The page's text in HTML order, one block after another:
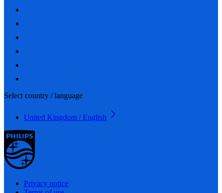
Select country / language
United Kingdom / English
Privacy notice